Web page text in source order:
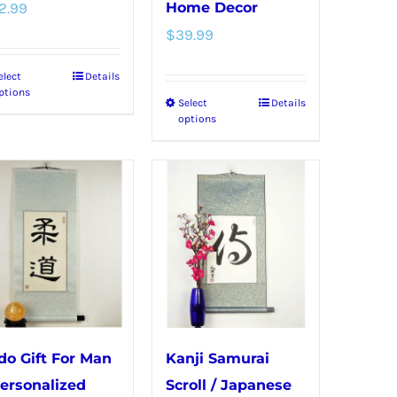
page
This
multiple
The
options
may
chosen
on
the
Details
Home Decor
$39.99
Select
options
This
multiple
variants.
The
options
may
chosen
on
Details
Gift For Man
Kanji Samurai
Scroll / Japanese